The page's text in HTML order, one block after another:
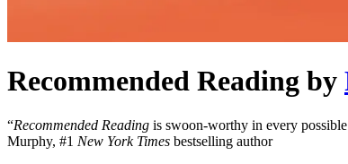
Recommended Reading by
“Recommended Reading is swoon-worthy in every
Murphy, #1 New York Times bestselling author